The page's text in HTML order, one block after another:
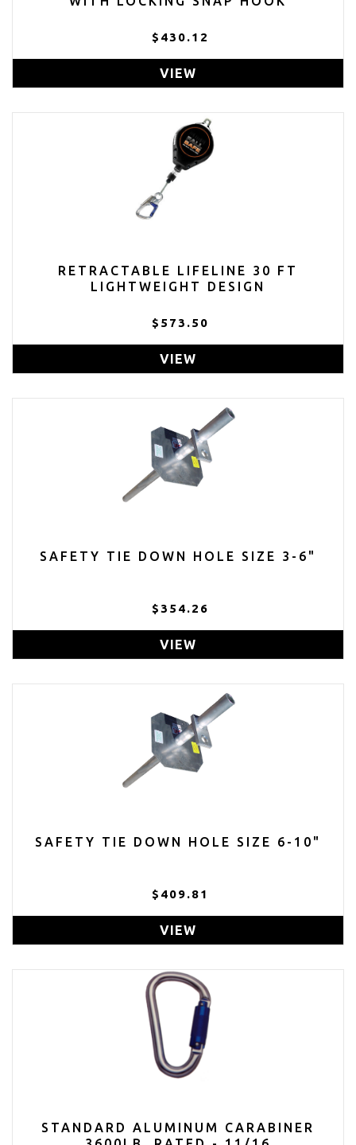
$430.12
VIEW
RETRACTABLE LIFELINE 30 FT
LIGHTWEIGHT DESIGN
$573.50
VIEW
SAFETY TIE DOWN HOLE SIZE 3-6"
$354.26
VIEW
SAFETY TIE DOWN HOLE SIZE 6-10"
$409.81
VIEW
STANDARD ALUMINUM CARABINER